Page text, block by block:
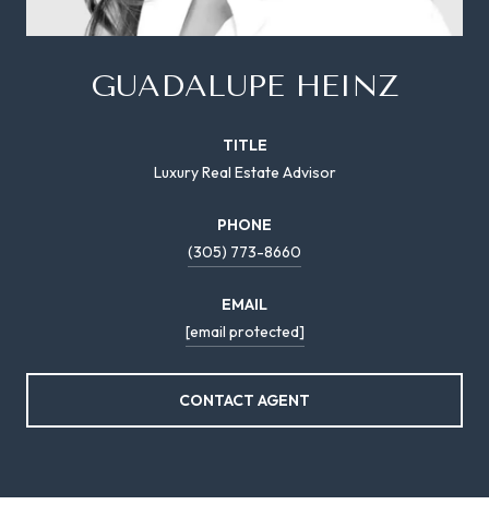
GUADALUPE HEINZ
TITLE
Luxury Real Estate Advisor
PHONE
(305) 773-8660
EMAIL
[email protected]
CONTACT AGENT